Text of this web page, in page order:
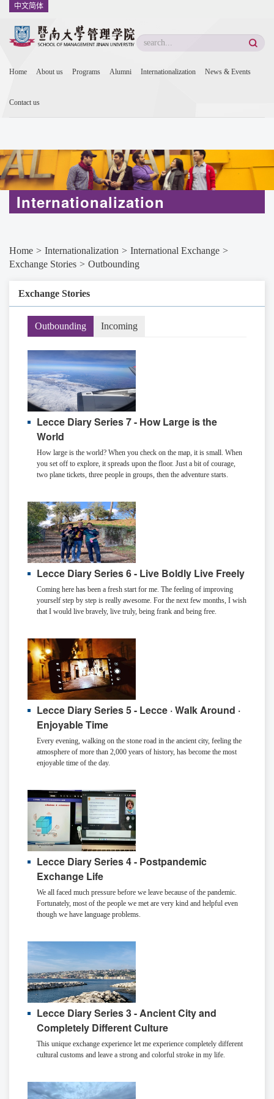
中文简体
Home About us Programs Alumni Internationalization News & Events
Contact us
Internationalization
Home > Internationalization > International Exchange >
Exchange Stories > Outbounding
Exchange Stories
Outbounding Incoming
Lecce Diary Series 7 - How Large is the
World
How large is the world? When you check on the map, it is small. When
you set off to explore, it spreads upon the floor. Just a bit of courage,
two plane tickets, three people in groups, then the adventure starts.
Lecce Diary Series 6 - Live Boldly Live Freely
Coming here has been a fresh start for me. The feeling of improving
yourself step by step is really awesome. For the next few months, I wish
that I would live bravely, live truly, being frank and being free.
Lecce Diary Series 5 - Lecce · Walk Around ·
Enjoyable Time
Every evening, walking on the stone road in the ancient city, feeling the
atmosphere of more than 2,000 years of history, has become the most
enjoyable time of the day.
Lecce Diary Series 4 - Postpandemic
Exchange Life
We all faced much pressure before we leave because of the pandemic.
Fortunately, most of the people we met are very kind and helpful even
though we have language problems.
Lecce Diary Series 3 - Ancient City and
Completely Different Culture
This unique exchange experience let me experience completely different
cultural customs and leave a strong and colorful stroke in my life.